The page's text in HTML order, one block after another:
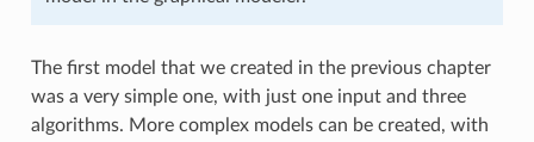
The first model that we created in the previous chapter
was a very simple one, with just one input and three
algorithms. More complex models can be created, with